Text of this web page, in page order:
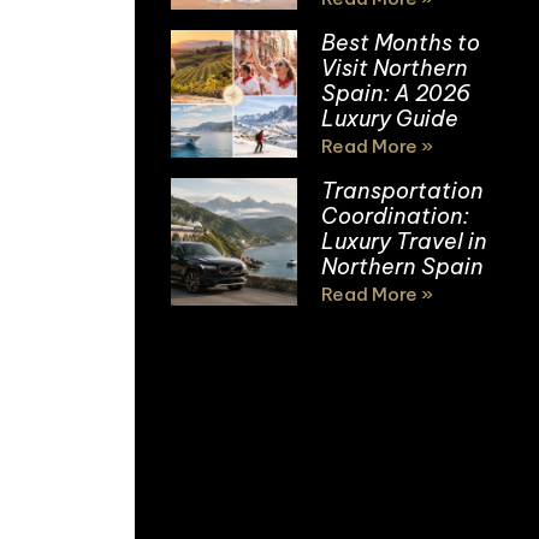
Best Months to
Visit Northern
Spain: A 2026
Luxury Guide
Read More »
Transportation
Coordination:
Luxury Travel in
Northern Spain
Read More »